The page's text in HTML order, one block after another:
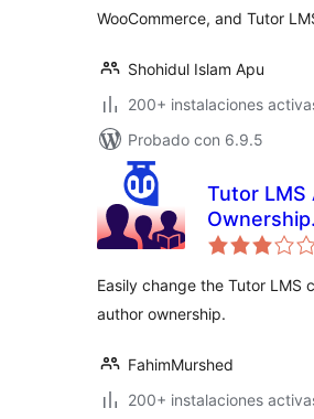
WooCommerce, and Tutor
Shohidul Islam Apu
200+ instalaciones
Probado con 6.9.5
Tutor LMS
Ownership
Changer –
Ownership
Easily change the Tutor LMS
author ownership.
FahimMurshed
200+ instalaciones